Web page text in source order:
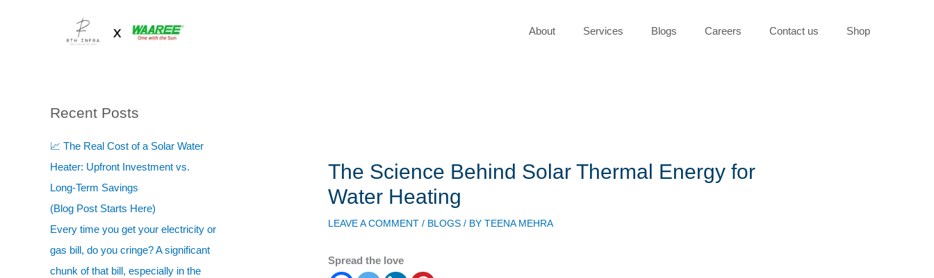
About Services Blogs Careers Contact us Shop
Recent Posts
📈 The Real Cost of a Solar Water
Heater: Upfront Investment vs.
Long-Term Savings
(Blog Post Starts Here)
Every time you get your electricity or
gas bill, do you cringe? A significant
chunk of that bill, especially in the
S
h
The Science Behind Solar Thermal Energy for
Water Heating
LEAVE A COMMENT / BLOGS / BYTEENA MEHRA
Spread the love